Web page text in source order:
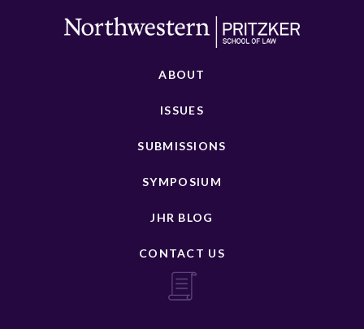
ABOUT
ISSUES
SUBMISSIONS
SYMPOSIUM
JHR BLOG
CONTACT US